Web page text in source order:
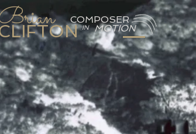
COMPOSER
MOTION
IN